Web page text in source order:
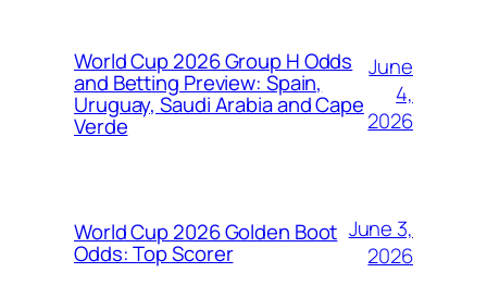
World Cup 2026 Group H Odds
and Betting Preview: Spain,
Uruguay, Saudi Arabia and Cape
Verde
June
4,
2026
World Cup 2026 Golden Boot
Odds: Top Scorer
June 3,
2026